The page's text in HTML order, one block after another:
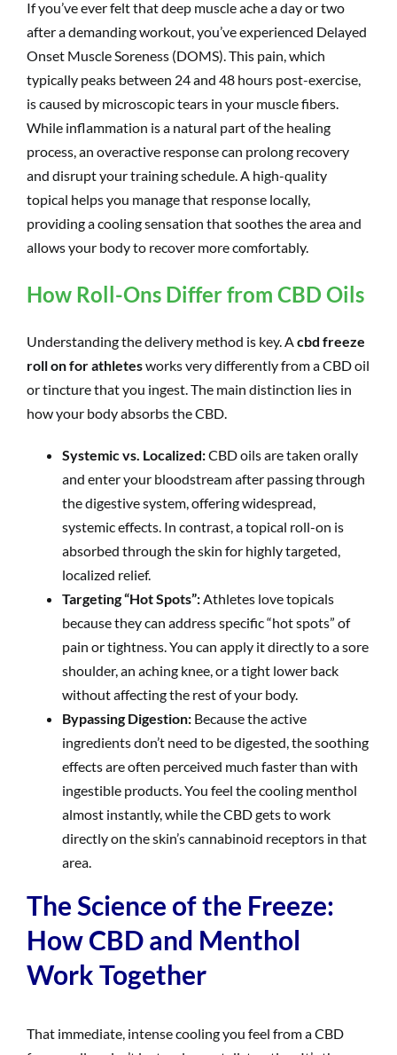
If you’ve ever felt that deep muscle ache a day or two
after a demanding workout, you’ve experienced Delayed
Onset Muscle Soreness (DOMS). This pain, which
typically peaks between 24 and 48 hours post-exercise,
is caused by microscopic tears in your muscle fibers.
While inflammation is a natural part of the healing
process, an overactive response can prolong recovery
and disrupt your training schedule. A high-quality
topical helps you manage that response locally,
providing a cooling sensation that soothes the area and
allows your body to recover more comfortably.
How Roll-Ons Differ from CBD Oils
Understanding the delivery method is key. Acbd freeze
roll on for athletesworks very differently from a CBD oil
or tincture that you ingest. The main distinction lies in
how your body absorbs the CBD.
Systemic vs. Localized:CBD oils are taken orally
and enter your bloodstream after passing through
the digestive system, offering widespread,
systemic effects. In contrast, a topical roll-on is
absorbed through the skin for highly targeted,
localized relief.
Targeting “Hot Spots”:Athletes love topicals
because they can address specific “hot spots” of
pain or tightness. You can apply it directly to a sore
shoulder, an aching knee, or a tight lower back
without affecting the rest of your body.
Bypassing Digestion: Because the active
ingredients don’t need to be digested, the soothing
effects are often perceived much faster than with
ingestible products. You feel the cooling menthol
almost instantly, while the CBD gets to work
directly on the skin’s cannabinoid receptors in that
area.
The Science of the Freeze:
How CBD and Menthol
Work Together
That immediate, intense cooling you feel from a CBD